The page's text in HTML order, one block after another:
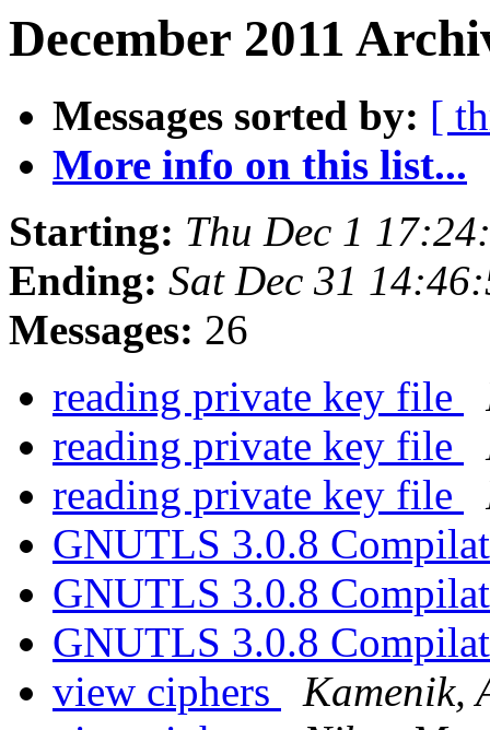
December 2011
Messages sorted by: [
More info on this list...
Starting: Thu Dec 1
Ending: Sat Dec 31
Messages: 26
reading private key file
reading private key file
reading private key file
GNUTLS 3.0.8
GNUTLS 3.0.8
GNUTLS 3.0.8
view ciphers
Kamenik,